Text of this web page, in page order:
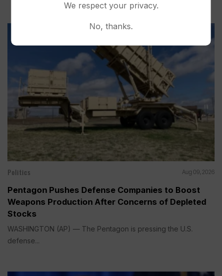
Politics Aug 09, 2026
Pentagon Pushes Defense Companies to Boost
Weapons Production After Concerns of Depleted
Stocks
WASHINGTON (AP) — The Pentagon is pressing the U.S.
defense...
We respect your privacy.
No, thanks.